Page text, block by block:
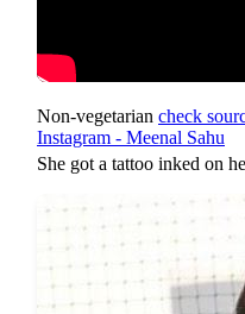
Non-vegetarian check
Instagram - Meenal Sahu
She got a tattoo inked on